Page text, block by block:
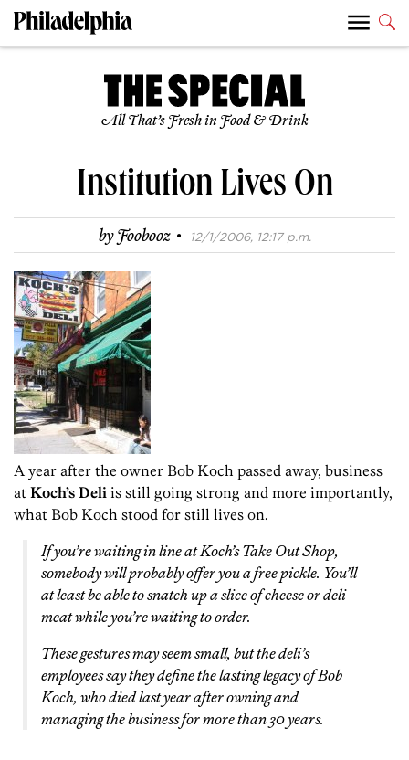
All That’s Fresh in Food & Drink
Institution Lives On
byFoobooz · 12/1/2006, 12:17 p.m.
A year after the owner Bob Koch passed away, business
at Koch’s Deli is still going strong and more importantly,
what Bob Koch stood for still lives on.
If you’re waiting in line at Koch’s Take Out Shop,
somebody will probably offer you a free pickle. You’ll
at least be able to snatch up a slice of cheese or deli
meat while you’re waiting to order.
These gestures may seem small, but the deli’s
employees say they define the lasting legacy of Bob
Koch, who died last year after owning and
managing the business for more than 30 years.